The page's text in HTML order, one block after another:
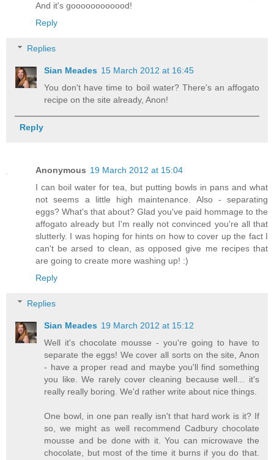
And it's goooooooooood!
Reply
Replies
Sian Meades 15 March 2012 at 16:45
You don't have time to boil water? There's an affogato
recipe on the site already, Anon!
Reply
Anonymous 19 March 2012 at 15:04
I can boil water for tea, but putting bowls in pans and what
not seems a little high maintenance. Also - separating
eggs? What's that about? Glad you've paid hommage to the
affogato already but I'm really not convinced you're all that
slutterly. I was hoping for hints on how to cover up the fact I
can't be arsed to clean, as opposed give me recipes that
are going to create more washing up! :)
Reply
Replies
Sian Meades 19 March 2012 at 15:12
Well it's chocolate mousse - you're going to have to
separate the eggs! We cover all sorts on the site, Anon
- have a proper read and maybe you'll find something
you like. We rarely cover cleaning because well... it's
really really boring. We'd rather write about nice things.
One bowl, in one pan really isn't that hard work is it? If
so, we might as well recommend Cadbury chocolate
mousse and be done with it. You can microwave the
chocolate, but most of the time it burns if you do that.